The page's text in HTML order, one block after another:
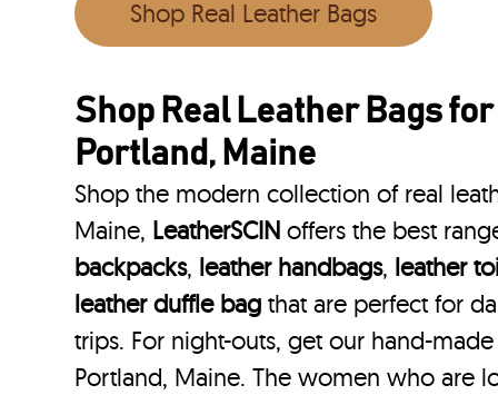
Shop Real Leather Bags
Shop Real Leather Bags
Portland, Maine
Shop the modern collection of real
Maine, LeatherSCIN offers the best
backpacks, leather handbags, leather
leather duffle bag that are perfect for
trips. For night-outs, get our hand-
Portland, Maine. The women who are